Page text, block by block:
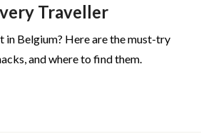
Traveller
in Belgium? Here are the must-try
and where to find them.